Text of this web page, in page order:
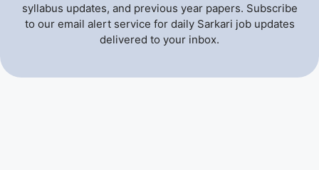
syllabus updates, and previous year papers. Subscribe
to our email alert service for daily Sarkari job updates
delivered to your inbox.